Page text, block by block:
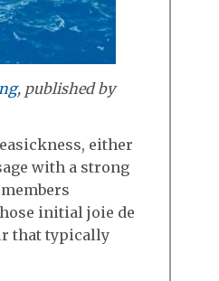
, published by
either
with a strong
initial joie de
that typically